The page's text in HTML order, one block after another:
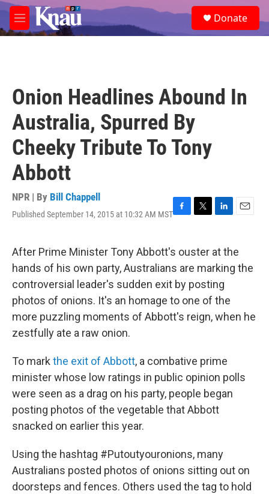
Skip to main content
M
e
e
a
Donate
Onion Headlines Abound In
Australia, Spurred By
Cheeky Tribute To Tony
Abbott
NPR | By Bill Chappell
Published September 14, 2015 at 10:32 AM MSTF
e
b
o
o
k
T
t
e
r
L
k
e
d
I
n
E
i
After Prime Minister Tony Abbott's ouster at the
hands of his own party, Australians are marking the
controversial leader's sudden exit by posting
photos of onions. It's an homage to one of the
more puzzling moments of Abbott's reign, when he
zestfully ate a raw onion.
To mark the exit of Abbott, a combative prime
minister whose low ratings in public opinion polls
were seen as a drag on his party, people began
posting photos of the vegetable that Abbott
snacked on earlier this year.
Using the hashtag #Putoutyouronions, many
Australians posted photos of onions sitting out on
doorsteps and fences. Others used the tag to hold